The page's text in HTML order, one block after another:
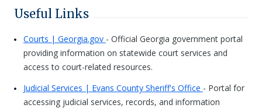
Useful Links
Courts | Georgia.gov - Official Georgia government portal
providing information on statewide court services and
access to court-related resources.
Judicial Services | Evans County Sheriff's Office - Portal for
accessing judicial services, records, and information